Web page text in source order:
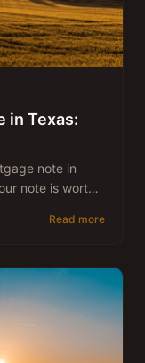
in Texas:
note in
note is worth
1983.
Read more